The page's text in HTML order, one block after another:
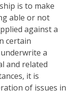
is to make
able or not
against a
certain
a
and related
it is
of issues in